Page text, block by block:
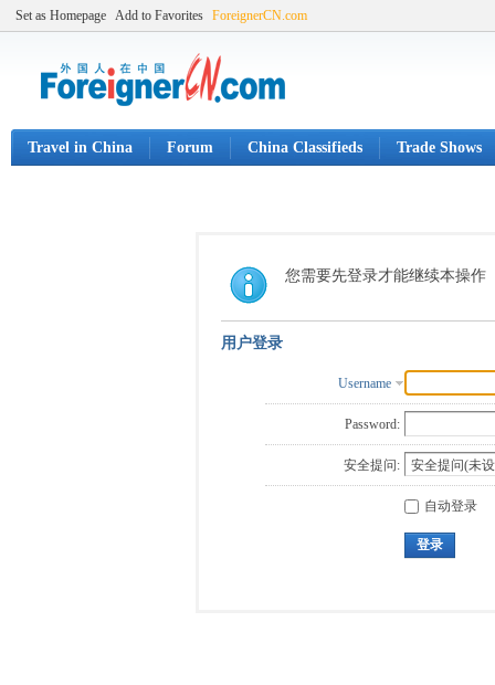
Set as Homepage Add to Favorites ForeignerCN.com
Travel in China Forum China Classifieds Trade Shows
您需要先登录才能继续本操作
用户登录
Username
Password:
安全提问:
自动登录
登录